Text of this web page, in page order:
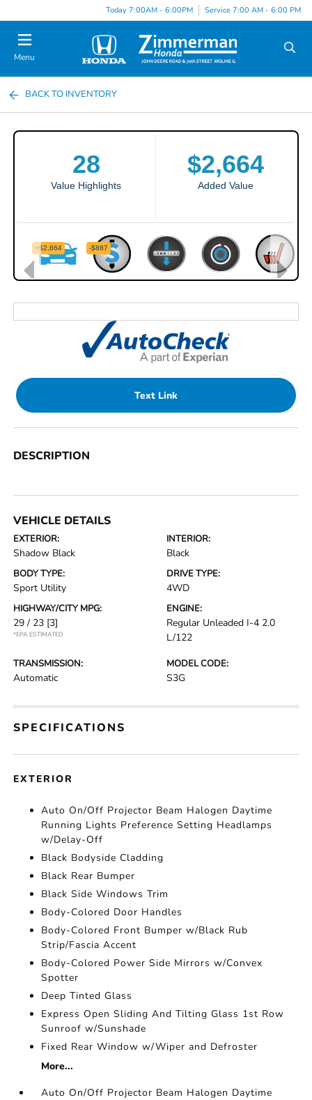
Today 7:00AM - 6:00PM Service 7:00 AM - 6:00 PM
Menu
BACK TO INVENTORY
Text Link
DESCRIPTION
VEHICLE DETAILS
EXTERIOR:
Shadow Black
INTERIOR:
Black
BODY TYPE:
Sport Utility
DRIVE TYPE:
4WD
HIGHWAY/CITY MPG:
29 / 23 [3]
*EPA ESTIMATED
ENGINE:
Regular Unleaded I-4 2.0
L/122
TRANSMISSION:
Automatic
MODEL CODE:
S3G
SPECIFICATIONS
EXTERIOR
Auto On/Off Projector Beam Halogen Daytime
Running Lights Preference Setting Headlamps
w/Delay-Off
Black Bodyside Cladding
Black Rear Bumper
Black Side Windows Trim
Body-Colored Door Handles
Body-Colored Front Bumper w/Black Rub
Strip/Fascia Accent
Body-Colored Power Side Mirrors w/Convex
Spotter
Deep Tinted Glass
Express Open Sliding And Tilting Glass 1st Row
Sunroof w/Sunshade
Fixed Rear Window w/Wiper and Defroster
More...
Auto On/Off Projector Beam Halogen Daytime